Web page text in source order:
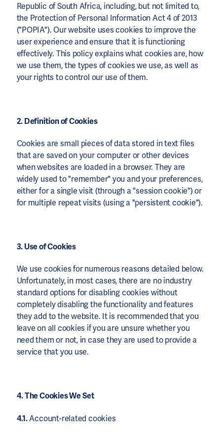
Republic of South Africa, including, but not limited to,
the Protection of Personal Information Act 4 of 2013
("POPIA"). Our website uses cookies to improve the
user experience and ensure that it is functioning
effectively. This policy explains what cookies are, how
we use them, the types of cookies we use, as well as
your rights to control our use of them.
2. Definition of Cookies
Cookies are small pieces of data stored in text files
that are saved on your computer or other devices
when websites are loaded in a browser. They are
widely used to "remember" you and your preferences,
either for a single visit (through a "session cookie") or
for multiple repeat visits (using a "persistent cookie").
3. Use of Cookies
We use cookies for numerous reasons detailed below.
Unfortunately, in most cases, there are no industry
standard options for disabling cookies without
completely disabling the functionality and features
they add to the website. It is recommended that you
leave on all cookies if you are unsure whether you
need them or not, in case they are used to provide a
service that you use.
4. The Cookies We Set
4.1.Account-related cookies